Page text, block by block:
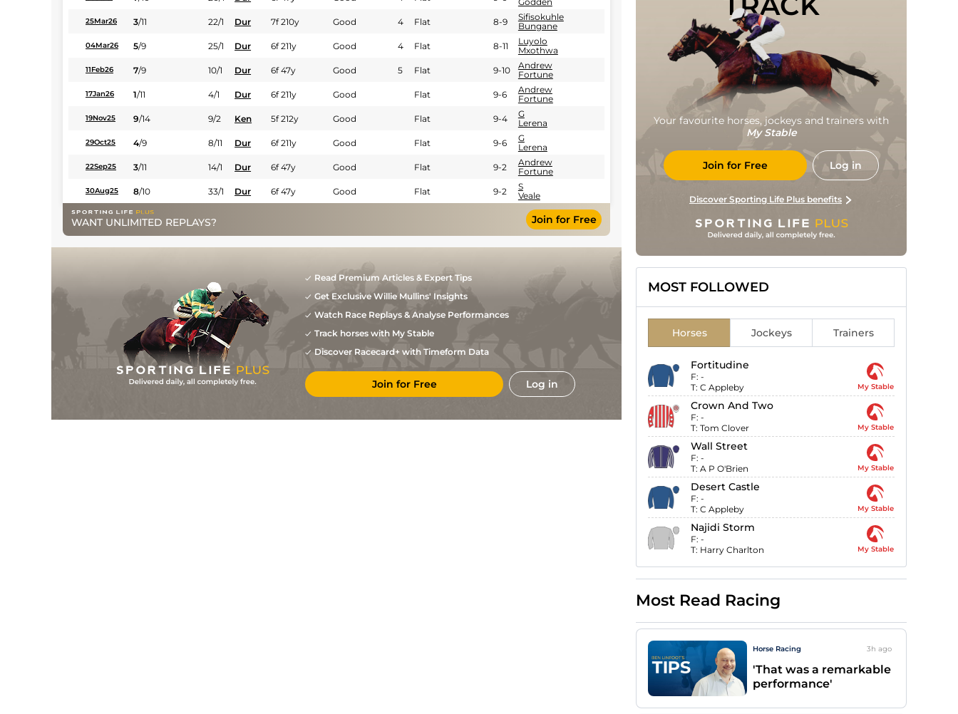
25Mar26 3/11 22/1 Dur 7f 210y Good 4 Flat 8-9
Sifisokuhle
Bungane
04Mar26 5/9 25/1 Dur 6f 211y Good 4 Flat 8-11
Luyolo
Mxothwa
11Feb26 7/9 10/1 Dur 6f 47y Good 5 Flat 9-10
Andrew
Fortune
17Jan26 1/11 4/1 Dur 6f 211y Good Flat 9-6
Andrew
Fortune
19Nov25 9/14 9/2 Ken 5f 212y Good Flat 9-4
G
Lerena
29Oct25 4/9 8/11 Dur 6f 211y Good Flat 9-6
G
Lerena
22Sep25 3/11 14/1 Dur 6f 47y Good Flat 9-2
Andrew
Fortune
30Aug25 8/10 33/1 Dur 6f 47y Good Flat 9-2
S
Veale
WANT UNLIMITED REPLAYS? Join for Free
Read Premium Articles & Expert Tips
Get Exclusive Willie Mullins' Insights
Watch Race Replays & Analyse Performances
Track horses with My Stable
Discover Racecard+ with Timeform Data
Join for Free Log in
Your favourite horses, jockeys and trainers with
My Stable
Join for Free Log in
Discover Sporting Life Plus benefits
MOST FOLLOWED
Horses Jockeys Trainers
Fortitudine
F: -
T: C Appleby My Stable
Crown And Two
F: -
T: Tom Clover My Stable
Wall Street
F: -
T: A P O'Brien My Stable
Desert Castle
F: -
T: C Appleby My Stable
Najidi Storm
F: -
T: Harry Charlton My Stable
Most Read Racing
Horse Racing 3h ago
'That was a remarkable
performance'